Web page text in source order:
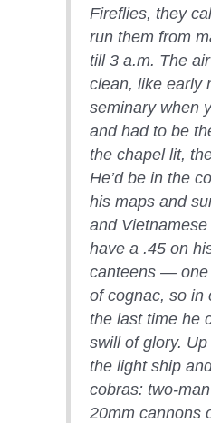
Fireflies, they
run them from
till 3 a.m. The
clean, like early
seminary when
and had to be
the chapel lit,
He’d be in the
his maps and
and Vietnamese
have a .45 on
canteens — one
of cognac, so in
the last time he
swill of glory.
the light ship
cobras: two-
20mm cannons